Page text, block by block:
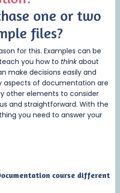
one or two
files?
for this. Examples can be
you how to thinkabout
make decisions easily and
aspects of documentation are
other elements to consider
and straightforward. With the
you need to answer your
course different